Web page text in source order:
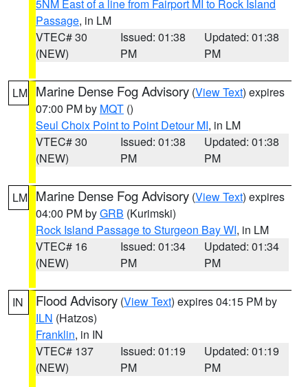
5NM East of a line from Fairport MI to Rock Island
Passage, in LM
VTEC# 30
(NEW)
Issued: 01:38
PM
Updated: 01:38
PM
LM Marine Dense Fog Advisory (View Text) expires
07:00 PM by MQT ()
Seul Choix Point to Point Detour MI, in LM
VTEC# 30
(NEW)
Issued: 01:38
PM
Updated: 01:38
PM
LM Marine Dense Fog Advisory (View Text) expires
04:00 PM byGRB (Kurimski)
Rock Island Passage to Sturgeon Bay WI, in LM
VTEC# 16
(NEW)
Issued: 01:34
PM
Updated: 01:34
PM
IN Flood Advisory (View Text) expires 04:15 PM by
ILN (Hatzos)
Franklin, in IN
VTEC# 137
(NEW)
Issued: 01:19
PM
Updated: 01:19
PM